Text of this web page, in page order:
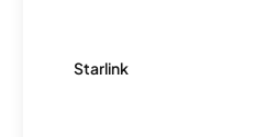
Starlink